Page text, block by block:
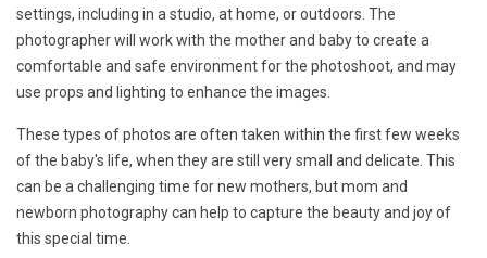
settings, including in a studio, at home, or outdoors. The
photographer will work with the mother and baby to create a
comfortable and safe environment for the photoshoot, and may
use props and lighting to enhance the images.
These types of photos are often taken within the first few weeks
of the baby's life, when they are still very small and delicate. This
can be a challenging time for new mothers, but mom and
newborn photography can help to capture the beauty and joy of
this special time.